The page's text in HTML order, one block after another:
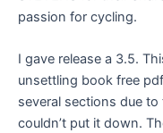
passion for cycling.
I gave release a 3.5.
unsettling book free
several sections due
couldn’t put it down.